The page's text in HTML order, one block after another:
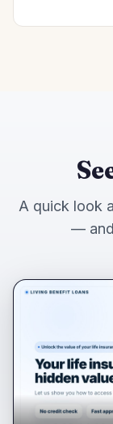
A quick look
—